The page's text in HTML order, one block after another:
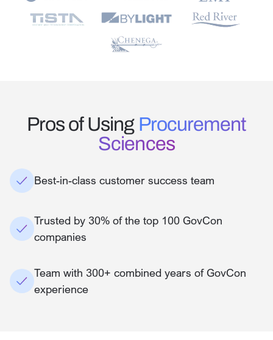
Pros of Using Procurement
Sciences
Best-in-class customer success team
Trusted by 30% of the top 100 GovCon
companies
Team with 300+ combined years of GovCon
experience